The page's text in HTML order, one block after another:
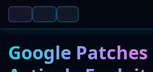
Google Patches